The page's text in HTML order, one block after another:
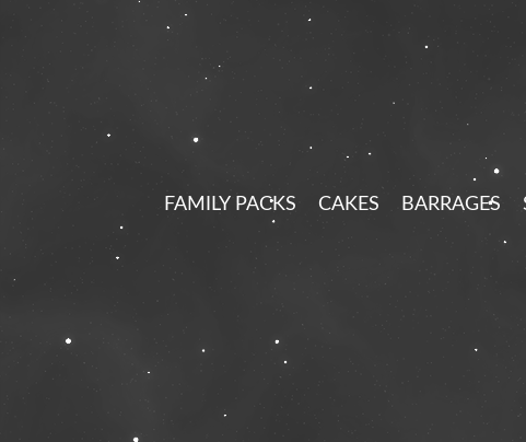
FAMILY PACKS CAKES BARRAGES